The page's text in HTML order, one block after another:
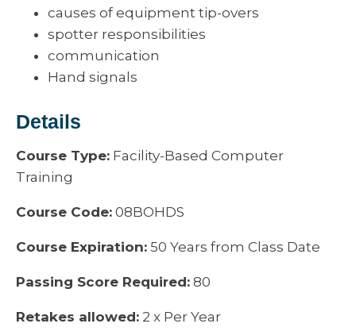
causes of equipment tip-overs
spotter responsibilities
communication
Hand signals
Details
Course Type: Facility-Based Computer
Training
Course Code: 08BOHDS
Course Expiration: 50 Years from Class Date
Passing Score Required: 80
Retakes allowed: 2 x Per Year